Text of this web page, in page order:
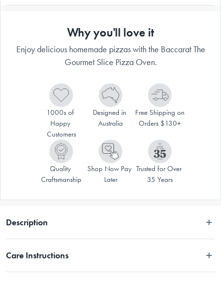
Why you'll love it
Enjoy delicious homemade pizzas with the Baccarat The
Gourmet Slice Pizza Oven.
1000s of
Happy
Customers
Designed in
Australia
Free Shipping on
Orders $130+
Quality
Craftsmanship
Shop Now Pay
Later
Trusted for Over
35 Years
Description
Care Instructions